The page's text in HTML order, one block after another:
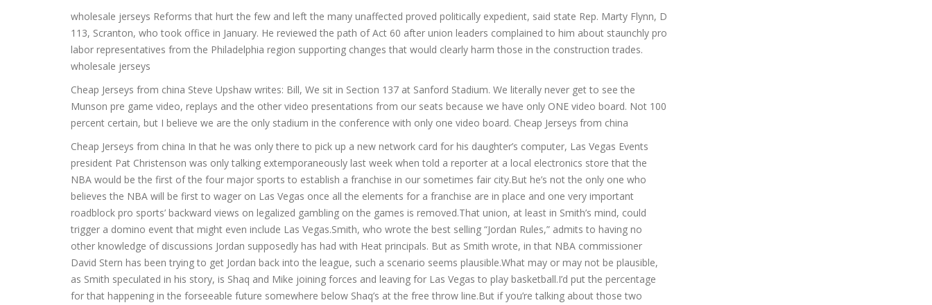
wholesale jerseys Reforms that hurt the few and left the many unaffected proved politically expedient, said state Rep. Marty Flynn, D
113, Scranton, who took office in January. He reviewed the path of Act 60 after union leaders complained to him about staunchly pro
labor representatives from the Philadelphia region supporting changes that would clearly harm those in the construction trades.
wholesale jerseys
Cheap Jerseys from china Steve Upshaw writes: Bill, We sit in Section 137 at Sanford Stadium. We literally never get to see the
Munson pre game video, replays and the other video presentations from our seats because we have only ONE video board. Not 100
percent certain, but I believe we are the only stadium in the conference with only one video board. Cheap Jerseys from china
Cheap Jerseys from china In that he was only there to pick up a new network card for his daughter’s computer, Las Vegas Events
president Pat Christenson was only talking extemporaneously last week when told a reporter at a local electronics store that the
NBA would be the first of the four major sports to establish a franchise in our sometimes fair city.But he’s not the only one who
believes the NBA will be first to wager on Las Vegas once all the elements for a franchise are in place and one very important
roadblock pro sports’ backward views on legalized gambling on the games is removed.That union, at least in Smith’s mind, could
trigger a domino event that might even include Las Vegas.Smith, who wrote the best selling “Jordan Rules,” admits to having no
other knowledge of discussions Jordan supposedly has had with Heat principals. But as Smith wrote, in that NBA commissioner
David Stern has been trying to get Jordan back into the league, such a scenario seems plausible.What may or may not be plausible,
as Smith speculated in his story, is Shaq and Mike joining forces and leaving for Las Vegas to play basketball.I’d put the percentage
for that happening in the forseeable future somewhere below Shaq’s at the free throw line.But if you’re talking about those two